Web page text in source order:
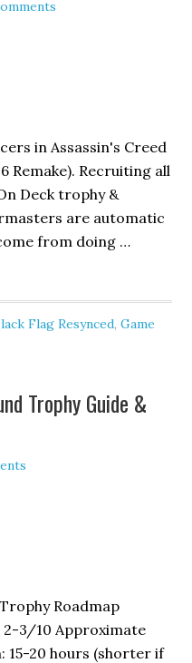
in Assassin's Creed
Remake). Recruiting all
Deck trophy &
are automatic
from doing …
Flag Resynced,Game
Trophy Guide &
Roadmap
3/10 Approximate
15-20 hours (shorter if